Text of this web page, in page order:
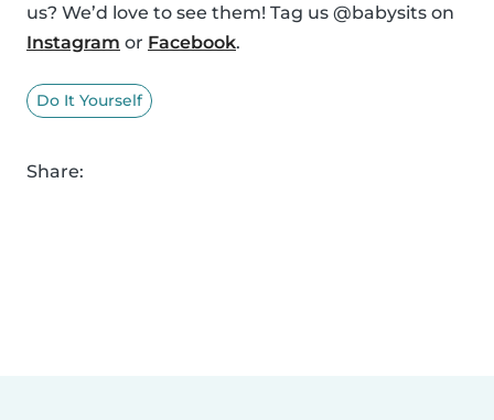
us? We’d love to see them! Tag us @babysits on
Instagram or Facebook.
Do It Yourself
Share: